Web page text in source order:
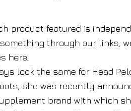
product featured is
through our links,
here.
look the same for Head
she was recently
brand with which